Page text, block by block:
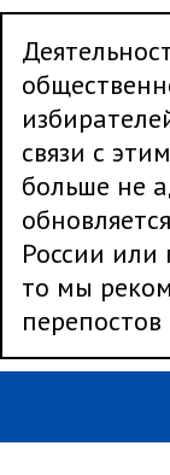
связи с
больше не
России или
то мы
перепостов